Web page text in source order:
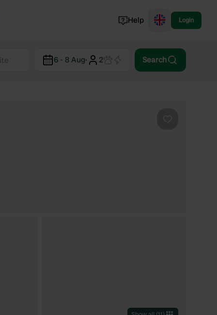
Norway
Help Login
6 - 8 Aug· 2 Search